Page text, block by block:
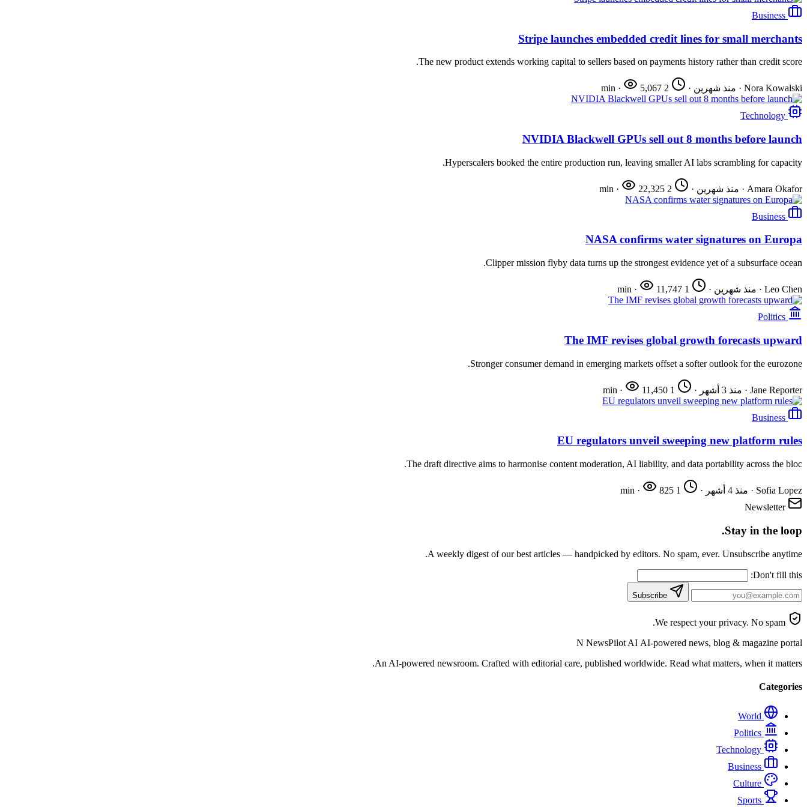
Business
Stripe launches embedded credit lines for small merchants
The new product extends working capital to sellers based on payments history rather than credit score.
Nora Kowalski
· منذ شهرين ·
· 5,067
Technology
NVIDIA Blackwell GPUs sell out 8 months before launch
Hyperscalers booked the entire production run, leaving smaller AI labs scrambling for capacity.
Amara Okafor
· منذ شهرين ·
· 22,325
Business
NASA confirms water signatures on Europa
Clipper mission flyby data turns up the strongest evidence yet of a subsurface ocean.
Leo Chen
· منذ شهرين ·
· 11,747
Politics
The IMF revises global growth forecasts upward
Stronger consumer demand in emerging markets offset a softer outlook for the eurozone.
Jane Reporter
· منذ 3 أشهر ·
· 11,450
Business
EU regulators unveil sweeping new platform rules
The draft directive aims to harmonise content moderation, AI liability, and data portability across the bloc.
Sofia Lopez
· منذ 4 أشهر ·
·
825
Newsletter
Stay in the loop.
A weekly digest of our best articles — handpicked by editors. No spam, ever. Unsubscribe anytime.
Don't fill this:
Subscribe
N NewsPilot AI AI-powered news, blog & magazine portal
An AI-powered newsroom. Crafted with editorial care, published worldwide. Read what matters, when it matters.
Categories